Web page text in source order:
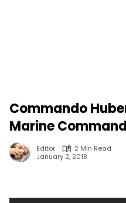
Commando
Marine
Editor
2 Min Read
January 2, 2018